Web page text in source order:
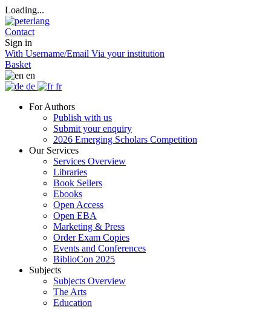
Loading...
Contact
Sign in
With Username/Email Via your institution
Basket
en
de
fr
For Authors
Publish with us
Submit your enquiry
2026 Emerging Scholars Competition
Our Services
Services Overview
Libraries
Book Sellers
Ebooks
Open Access
Open EBA
Marketing & Press
Order Exam Copies
Events and Conferences
BiblioCon 2025
Subjects
Subjects Overview
The Arts
Education